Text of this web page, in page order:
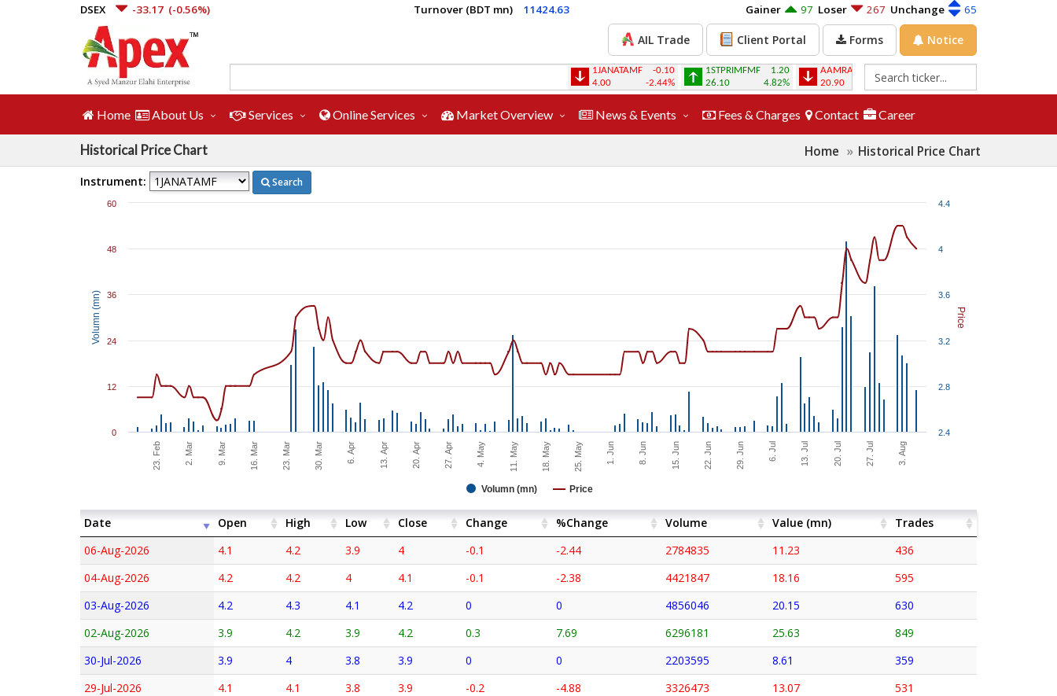
DSEX -33.17 (-0.56%) Turnover (BDT mn) 11424.63 Gainer 97 Loser 267 Unchange 65
AIL Trade Client Portal Forms Notice
1JANATAMF
-0.10
-2.44%
1STPRIMFMF
1.20
26.10
4.82%
AAMRANET
-0.20
20.90
-0.95%
22.70
0.92%
Home About Us Services Online Services Market Overview News & Events Fees & Charges Contact Career
Historical Price Chart Home Historical Price Chart
Instrument: Search
Price
Volumn (mn)
Volumn (mn) Price
23. Feb 2. Mar 9. Mar 16. Mar 23. Mar 30. Mar 6. Apr 13. Apr 20. Apr 27. Apr 4. May 11. May 18. May 25. May 1. Jun 8. Jun 15. Jun 22. Jun 29. Jun 6. Jul 13. Jul 20. Jul 27. Jul 3. Aug
2.4
2.8
3.2
3.6
4
4.4
0
12
24
36
48
60
Date Open High Low Close Change %Change Volume Value (mn)
Trades
06-Aug-2026
4.1 4.2 3.9 4 -0.1 -2.44 2784835 11.23
436
04-Aug-2026
4.2 4.2 4 4.1 -0.1 -2.38 4421847 18.16
595
03-Aug-2026
4.2 4.3 4.1 4.2 0 0 4856046 20.15
630
02-Aug-2026
3.9 4.2 3.9 4.2 0.3 7.69 6296181 25.63
849
30-Jul-2026
3.9 4 3.8 3.9 0 0 2203595 8.61
359
29-Jul-2026
4.1 4.1 3.8 3.9 -0.2 -4.88 3326473 13.07
531